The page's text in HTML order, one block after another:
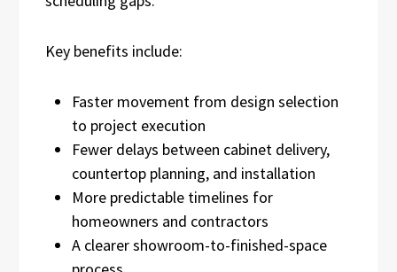
Key benefits include:
Faster movement from design selection
to project execution
Fewer delays between cabinet delivery,
countertop planning, and installation
More predictable timelines for
homeowners and contractors
A clearer showroom-to-finished-space